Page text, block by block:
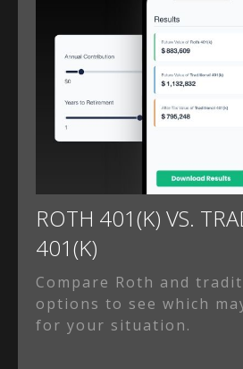
ROTH 401(K) VS.
401(K)
Compare Roth and
options to see which
for your situation.